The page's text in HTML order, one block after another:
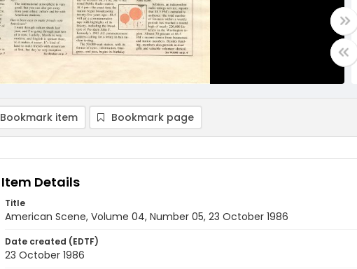
Bookmark item Bookmark page
Item Details
Title
American Scene, Volume 04, Number 05, 23 October 1986
Date created (EDTF)
23 October 1986